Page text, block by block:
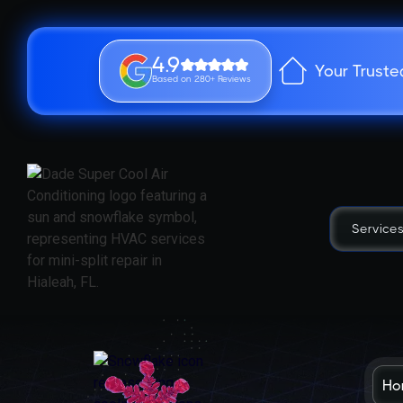
4.9
Based on 280+ Reviews Your